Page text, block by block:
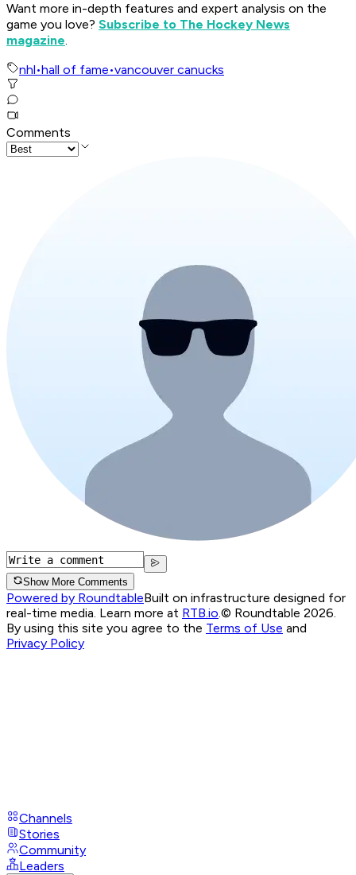
Want more in-depth features and expert analysis on the
game you love? Subscribe to The Hockey News
magazine.
nhl•hall of fame•vancouver canucks
Comments
Show More Comments
Powered by RoundtableBuilt on infrastructure designed for
real-time media. Learn more at RTB.io.© Roundtable 2026.
By using this site you agree to the Terms of Use and
Privacy Policy
Channels
Stories
Community
Leaders